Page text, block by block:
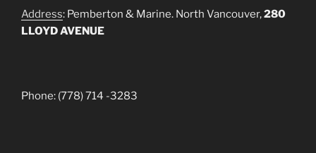
Address: Pemberton & Marine. North Vancouver,280
LLOYD AVENUE
Phone: (778) 714 -3283